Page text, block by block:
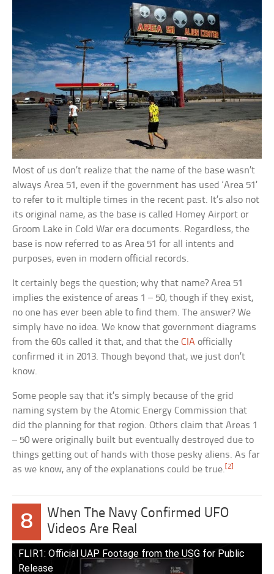
Most of us don’t realize that the name of the base wasn’t
always Area 51, even if the government has used ‘Area 51’
to refer to it multiple times in the recent past. It’s also not
its original name, as the base is called Homey Airport or
Groom Lake in Cold War era documents. Regardless, the
base is now referred to as Area 51 for all intents and
purposes, even in modern official records.
It certainly begs the question; why that name? Area 51
implies the existence of areas 1 – 50, though if they exist,
no one has ever been able to find them. The answer? We
simply have no idea. We know that government diagrams
from the 60s called it that, and that theCIA officially
confirmed it in 2013. Though beyond that, we just don’t
know.
Some people say that it’s simply because of the grid
naming system by the Atomic Energy Commission that
did the planning for that region. Others claim that Areas 1
– 50 were originally built but eventually destroyed due to
things getting out of hands with those pesky aliens. As far
as we know, any of the explanations could be true.[2]
8
When The Navy Confirmed UFO
Videos Are Real
FLIR1: Official UAP Footage from the USG for Public
Release